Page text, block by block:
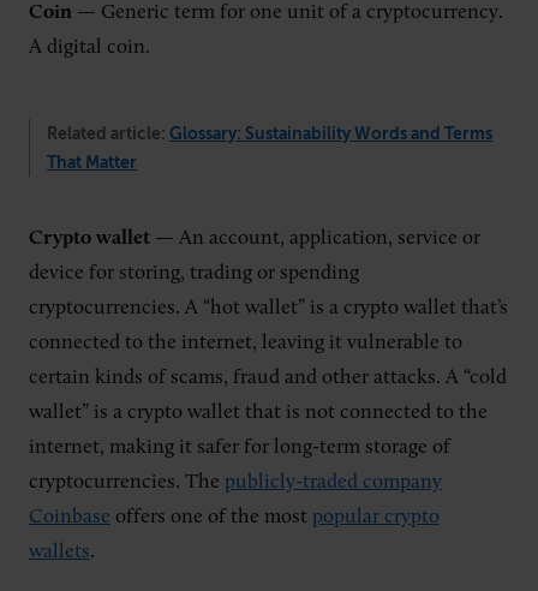
Coin — Generic term for one unit of a cryptocurrency.
A digital coin.
Related article: Glossary: Sustainability Words and Terms
That Matter
Crypto wallet — An account, application, service or
device for storing, trading or spending
cryptocurrencies. A “hot wallet” is a crypto wallet that’s
connected to the internet, leaving it vulnerable to
certain kinds of scams, fraud and other attacks. A “cold
wallet” is a crypto wallet that is not connected to the
internet, making it safer for long-term storage of
cryptocurrencies. The publicly-traded company
Coinbase offers one of the most popular crypto
wallets.